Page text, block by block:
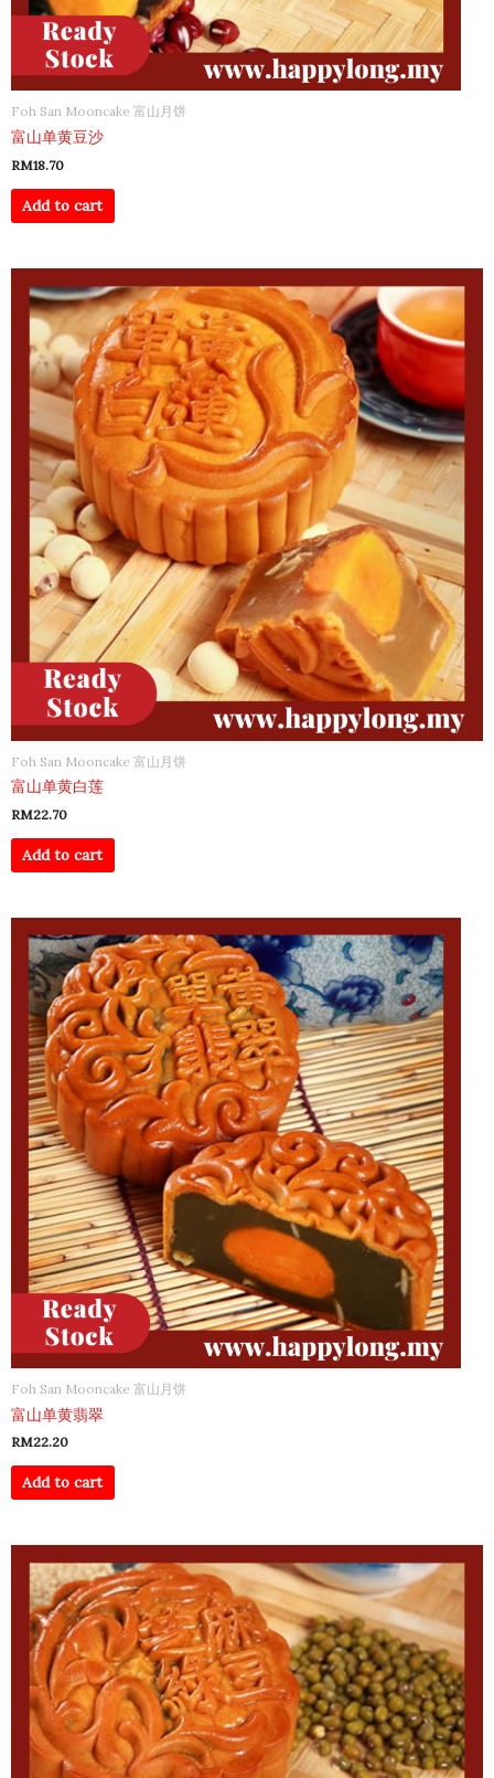
Foh San Mooncake 富山月饼
富山单黄豆沙
RM18.70
Add to cart
Foh San Mooncake 富山月饼
富山单黄白莲
RM22.70
Add to cart
Foh San Mooncake 富山月饼
富山单黄翡翠
RM22.20
Add to cart